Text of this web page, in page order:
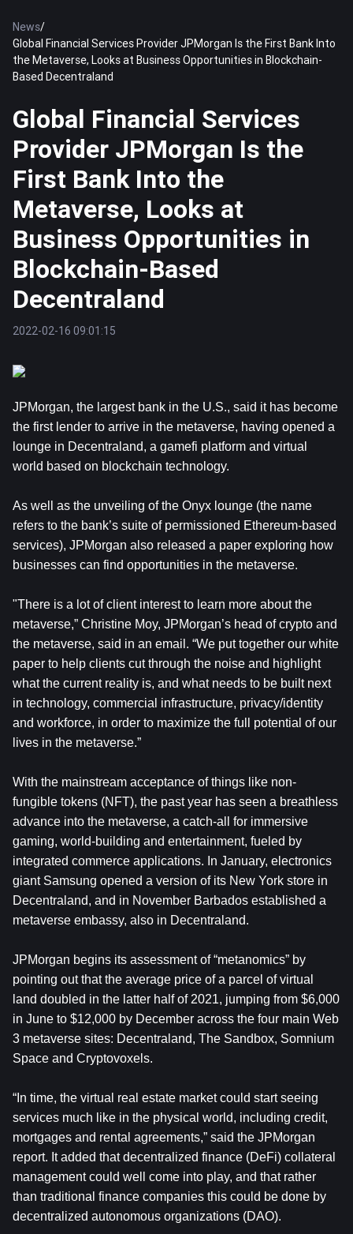
News/
Global Financial Services Provider JPMorgan Is the First Bank Into
the Metaverse, Looks at Business Opportunities in Blockchain-
Based Decentraland
Global Financial Services
Provider JPMorgan Is the
First Bank Into the
Metaverse, Looks at
Business Opportunities in
Blockchain-Based
Decentraland
2022-02-16 09:01:15
JPMorgan, the largest bank in the U.S., said it has become
the first lender to arrive in the metaverse, having opened a
lounge in Decentraland, a gamefi platform and virtual
world based on blockchain technology.
As well as the unveiling of the Onyx lounge (the name
refers to the bank’s suite of permissioned Ethereum-based
services), JPMorgan also released a paper exploring how
businesses can find opportunities in the metaverse.
"There is a lot of client interest to learn more about the
metaverse,” Christine Moy, JPMorgan’s head of crypto and
the metaverse, said in an email. “We put together our white
paper to help clients cut through the noise and highlight
what the current reality is, and what needs to be built next
in technology, commercial infrastructure, privacy/identity
and workforce, in order to maximize the full potential of our
lives in the metaverse.”
With the mainstream acceptance of things like non-
fungible tokens (NFT), the past year has seen a breathless
advance into the metaverse, a catch-all for immersive
gaming, world-building and entertainment, fueled by
integrated commerce applications. In January, electronics
giant Samsung opened a version of its New York store in
Decentraland, and in November Barbados established a
metaverse embassy, also in Decentraland.
JPMorgan begins its assessment of “metanomics” by
pointing out that the average price of a parcel of virtual
land doubled in the latter half of 2021, jumping from $6,000
in June to $12,000 by December across the four main Web
3 metaverse sites: Decentraland, The Sandbox, Somnium
Space and Cryptovoxels.
“In time, the virtual real estate market could start seeing
services much like in the physical world, including credit,
mortgages and rental agreements,” said the JPMorgan
report. It added that decentralized finance (DeFi) collateral
management could well come into play, and that rather
than traditional finance companies this could be done by
decentralized autonomous organizations (DAO).